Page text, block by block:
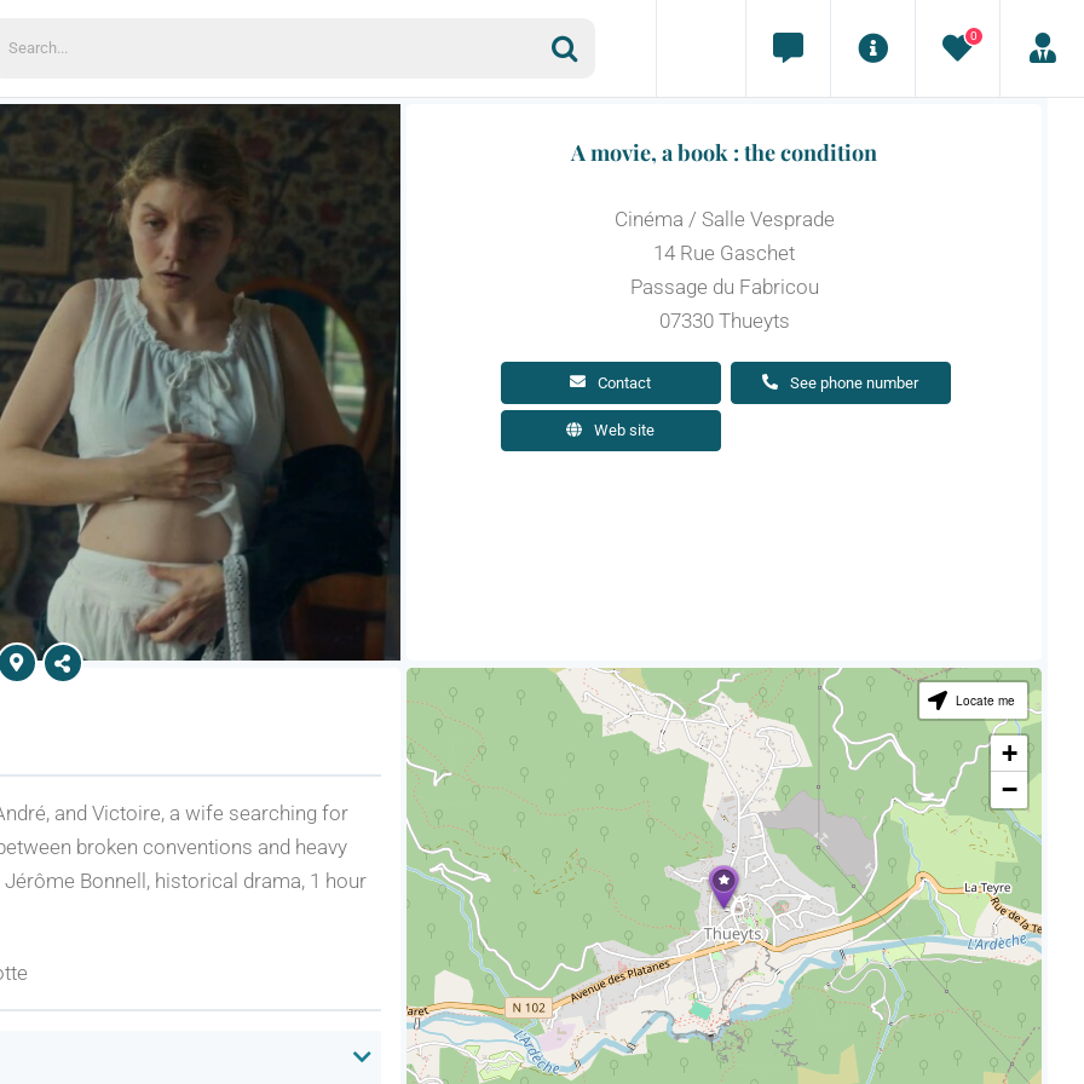
0
A movie, a book : the condition
Cinéma / Salle Vesprade
14 Rue Gaschet
Passage du Fabricou
07330 Thueyts
Contact See phone number
Web site
and Victoire, a wife searching for
broken conventions and heavy
Bonnell, historical drama, 1 hour
Locate me
+
−